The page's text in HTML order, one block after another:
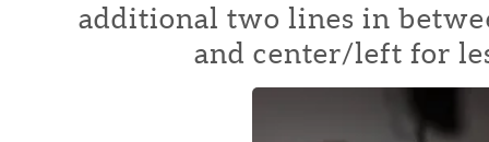
additional two lines in
and center/left for